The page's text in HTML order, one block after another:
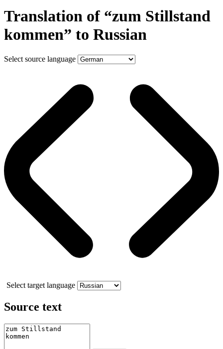
Translation of “zum Stillstand
kommen” to Russian
Select source language
Select target language
Source text